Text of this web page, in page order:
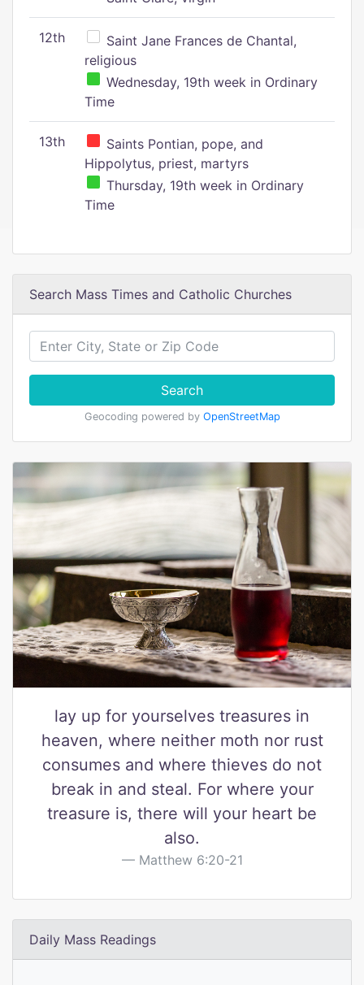
12th
Saint Jane Frances de Chantal,
religious
Wednesday, 19th week in Ordinary
Time
13th
Saints Pontian, pope, and
Hippolytus, priest, martyrs
Thursday, 19th week in Ordinary
Time
Search Mass Times and Catholic Churches
Search
Geocoding powered by OpenStreetMap
lay up for yourselves treasures in
heaven, where neither moth nor rust
consumes and where thieves do not
break in and steal. For where your
treasure is, there will your heart be
also.
Matthew 6:20-21
Daily Mass Readings